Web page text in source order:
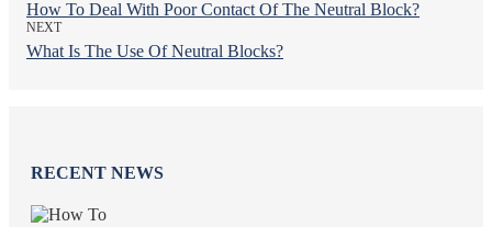
How To Deal With Poor Contact Of The Neutral Block?
NEXT
What Is The Use Of Neutral Blocks?
RECENT NEWS